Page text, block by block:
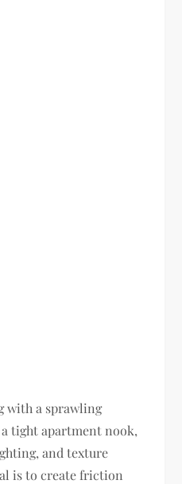
with a sprawling
tight apartment nook,
and texture
is to create friction